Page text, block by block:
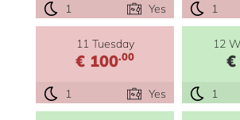
1 Yes 1
11 Tuesday
€ 100.00
1 Yes
12
€
1